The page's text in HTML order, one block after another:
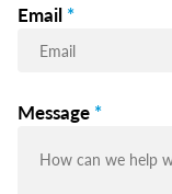
Email *
Message *